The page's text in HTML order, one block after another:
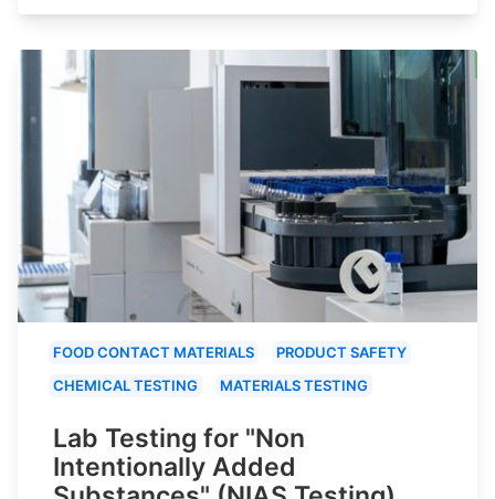
FOOD CONTACT MATERIALS
PRODUCT SAFETY
CHEMICAL TESTING
MATERIALS TESTING
Lab Testing for "Non
Intentionally Added